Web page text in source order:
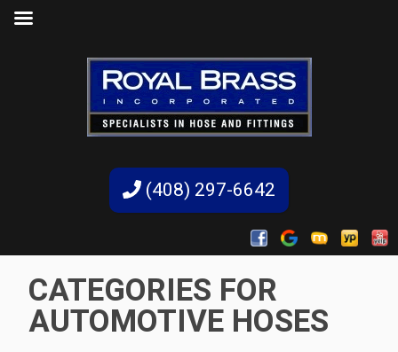
(408) 297-6642
CATEGORIES FOR
AUTOMOTIVE HOSES